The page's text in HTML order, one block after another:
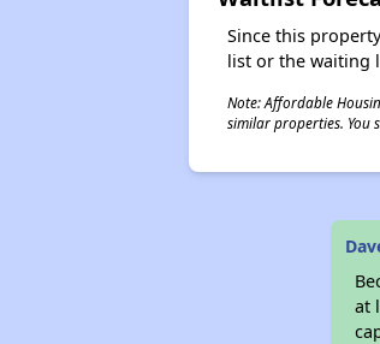
Since this
list or the waiting
Note: Affordable
similar properties. You
at